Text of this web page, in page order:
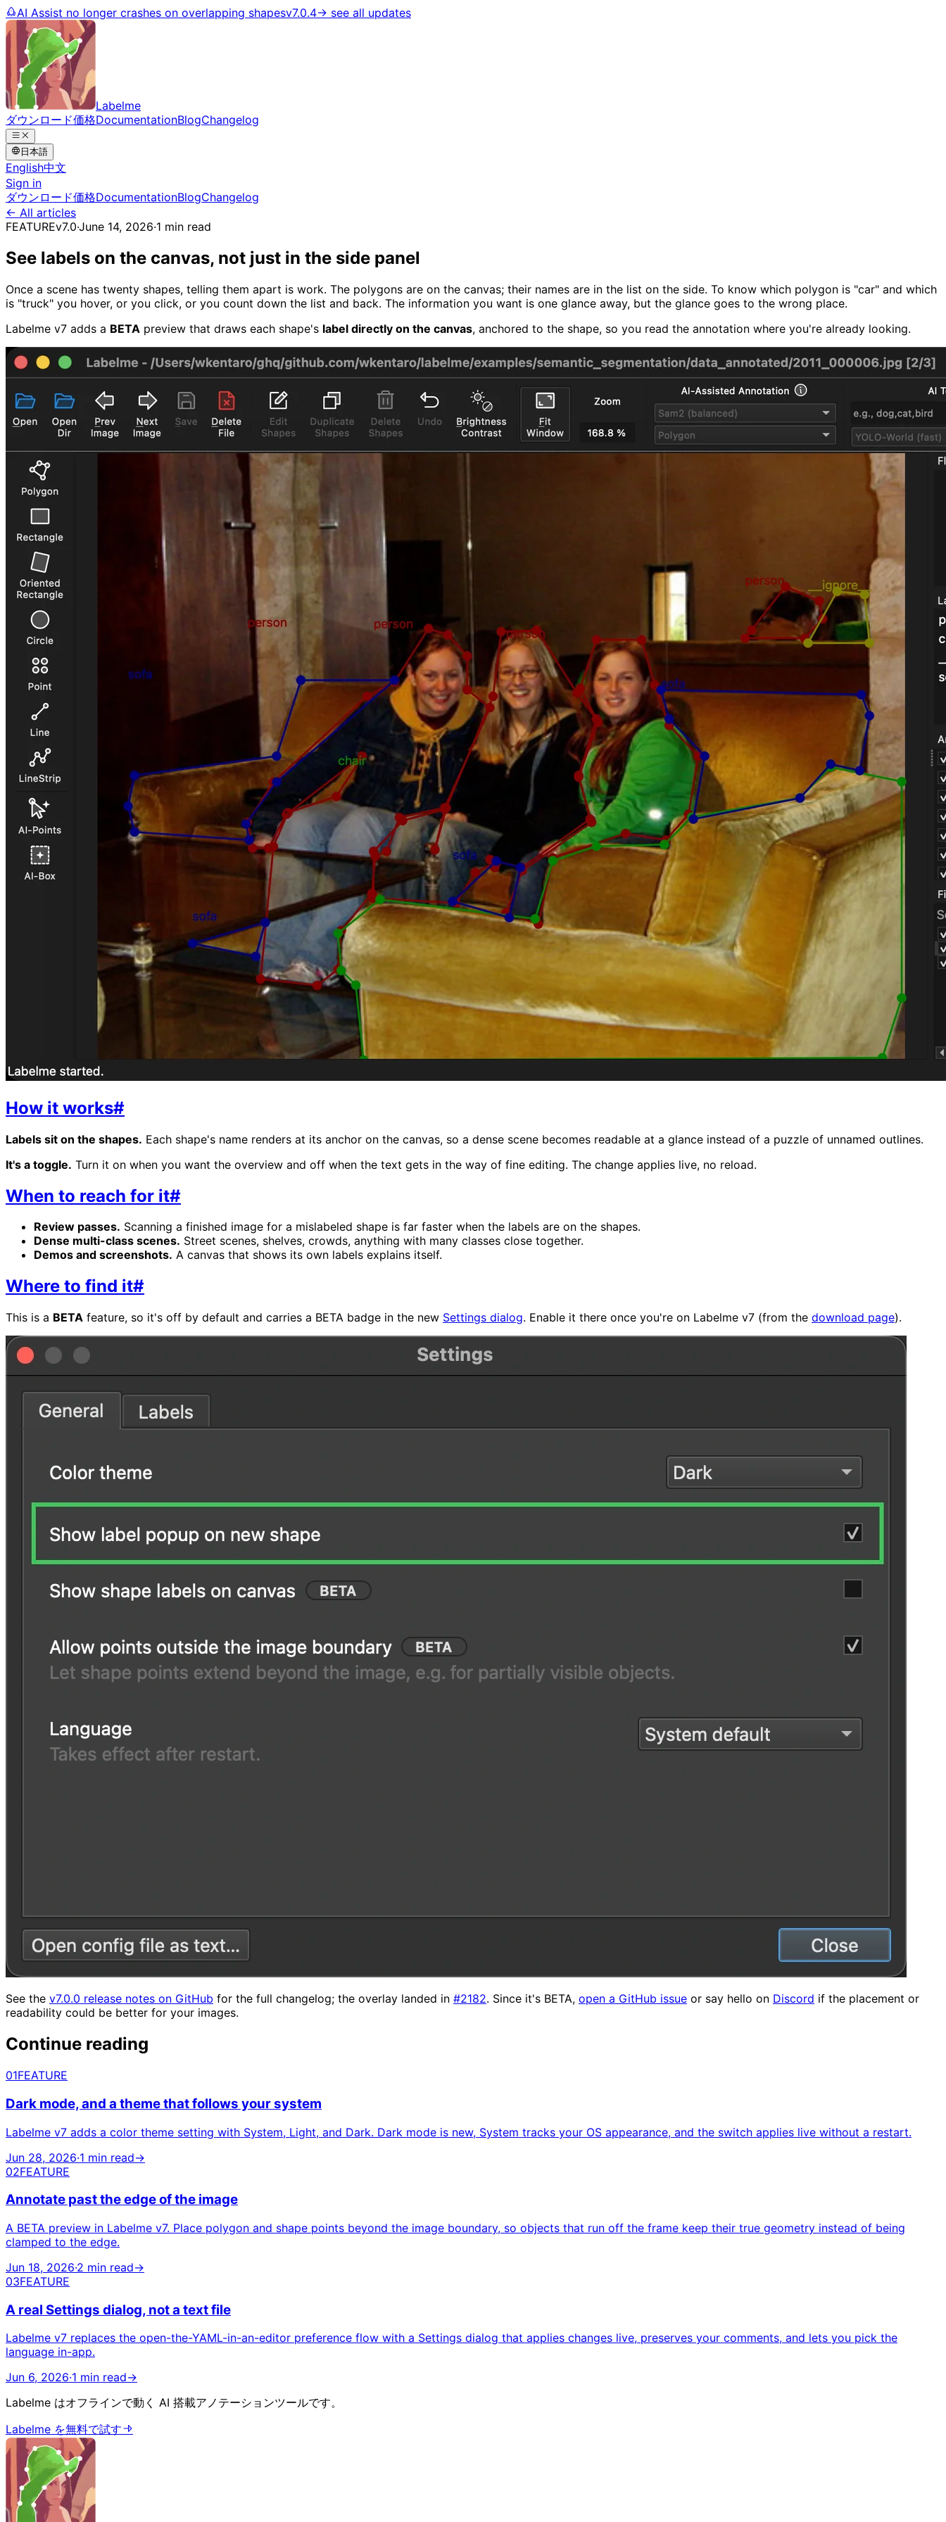
AI Assist no longer crashes on overlapping shapesv7.0.4→ see all updates
Labelme
ダウンロード価格DocumentationBlogChangelog
日本語
English中文
Sign in
ダウンロード価格DocumentationBlogChangelog
← All articles
FEATUREv7.0·June 14, 2026·1 min read
See labels on the canvas, not just in the side panel
Once a scene has twenty shapes, telling them apart is work. The polygons are on the canvas; their names are in the list on the side. To know which polygon is "car" and which
is "truck" you hover, or you click, or you count down the list and back. The information you want is one glance away, but the glance goes to the wrong place.
Labelme v7 adds a BETA preview that draws each shape's label directly on the canvas, anchored to the shape, so you read the annotation where you're already looking.
How it works#
Labels sit on the shapes. Each shape's name renders at its anchor on the canvas, so a dense scene becomes readable at a glance instead of a puzzle of unnamed outlines.
It's a toggle. Turn it on when you want the overview and off when the text gets in the way of fine editing. The change applies live, no reload.
When to reach for it#
Review passes. Scanning a finished image for a mislabeled shape is far faster when the labels are on the shapes.
Dense multi-class scenes. Street scenes, shelves, crowds, anything with many classes close together.
Demos and screenshots. A canvas that shows its own labels explains itself.
Where to find it#
This is a BETA feature, so it's off by default and carries a BETA badge in the new Settings dialog. Enable it there once you're on Labelme v7 (from the download page).
See the v7.0.0 release notes on GitHub for the full changelog; the overlay landed in #2182. Since it's BETA, open a GitHub issue or say hello on Discord if the placement or
readability could be better for your images.
Continue reading
01FEATURE
Dark mode, and a theme that follows your system
Labelme v7 adds a color theme setting with System, Light, and Dark. Dark mode is new, System tracks your OS appearance, and the switch applies live without a restart.
Jun 28, 2026·1 min read→
02FEATURE
Annotate past the edge of the image
A BETA preview in Labelme v7. Place polygon and shape points beyond the image boundary, so objects that run off the frame keep their true geometry instead of being
clamped to the edge.
Jun 18, 2026·2 min read→
03FEATURE
A real Settings dialog, not a text file
Labelme v7 replaces the open-the-YAML-in-an-editor preference flow with a Settings dialog that applies changes live, preserves your comments, and lets you pick the
language in-app.
Jun 6, 2026·1 min read→
Labelme はオフラインで動く AI 搭載アノテーションツールです。
Labelme を無料で試す